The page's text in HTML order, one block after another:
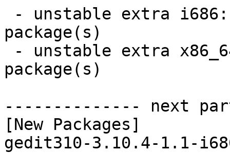
package(s)
package(s)
-------------- next
[New Packages]
gedit310-3.10.4-1.1-